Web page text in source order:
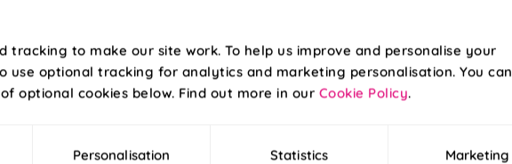
tracking to make our site work. To help us improve and personalise your
use optional tracking for analytics and marketing personalisation. You can
optional cookies below. Find out more in our Cookie Policy.
Personalisation Statistics Marketing